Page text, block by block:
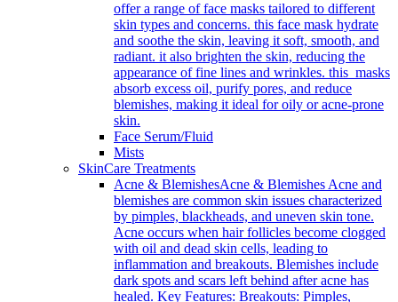
offer a range of face masks tailored to different
skin types and concerns. this face mask hydrate
and soothe the skin, leaving it soft, smooth, and
radiant. it also brighten the skin, reducing the
appearance of fine lines and wrinkles. this masks
absorb excess oil, purify pores, and reduce
blemishes, making it ideal for oily or acne-prone
skin.
Face Serum/Fluid
Mists
SkinCare Treatments
Acne & BlemishesAcne & Blemishes Acne and
blemishes are common skin issues characterized
by pimples, blackheads, and uneven skin tone.
Acne occurs when hair follicles become clogged
with oil and dead skin cells, leading to
inflammation and breakouts. Blemishes include
dark spots and scars left behind after acne has
healed. Key Features: Breakouts: Pimples,